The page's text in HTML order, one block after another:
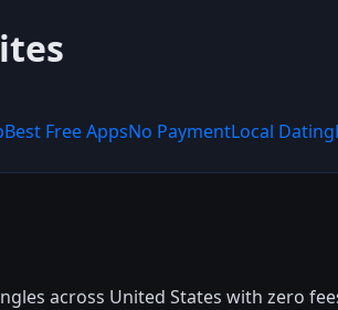
Best Free AppsNo PaymentLocal Dating
across United States with zero